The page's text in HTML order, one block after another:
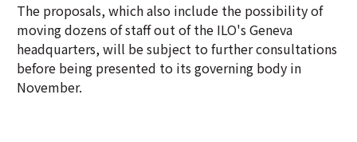
The proposals, which also include the possibility of
moving dozens of staff out of the ILO's Geneva
headquarters, will be subject to further consultations
before being presented to its governing body in
November.